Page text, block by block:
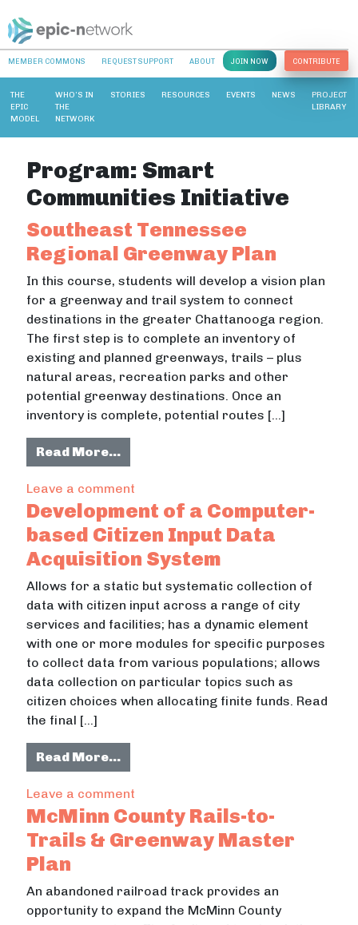
MEMBER COMMONS REQUEST SUPPORT ABOUT JOIN NOW CONTRIBUTE
THE
EPIC
MODEL
WHO’S IN
THE
NETWORK
STORIES RESOURCES EVENTS NEWS
PROJECT
LIBRARY
Program: Smart
Communities Initiative
Southeast Tennessee
Regional Greenway Plan
In this course, students will develop a vision plan
for a greenway and trail system to connect
destinations in the greater Chattanooga region.
The first step is to complete an inventory of
existing and planned greenways, trails – plus
natural areas, recreation parks and other
potential greenway destinations. Once an
inventory is complete, potential routes […]
Read More…from Southeast Tennessee
Leave a comment
Development of a Computer-
based Citizen Input Data
Acquisition System
Allows for a static but systematic collection of
data with citizen input across a range of city
services and facilities; has a dynamic element
with one or more modules for specific purposes
to collect data from various populations; allows
data collection on particular topics such as
citizen choices when allocating finite funds. Read
the final […]
Read More…from Development of a Computer-
Leave a comment
McMinn County Rails-to-
Trails & Greenway Master
Plan
An abandoned railroad track provides an
opportunity to expand the McMinn County